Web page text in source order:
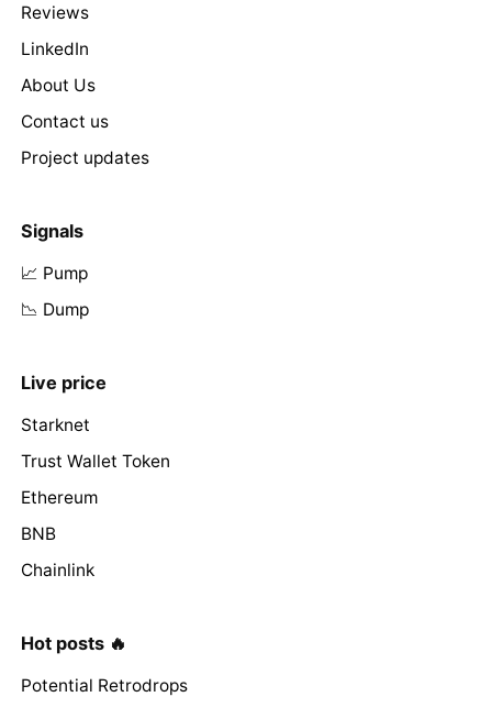
Reviews
LinkedIn
About Us
Contact us
Project updates
Signals
📈 Pump
📉 Dump
Live price
Starknet
Trust Wallet Token
Ethereum
BNB
Chainlink
Hot posts 🔥
Potential Retrodrops